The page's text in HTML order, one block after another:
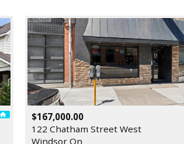
$167,000.00
122 Chatham Street West
Windsor On